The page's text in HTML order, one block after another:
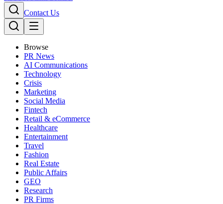
Contact Us
Browse
PR News
AI Communications
Technology
Crisis
Marketing
Social Media
Fintech
Retail & eCommerce
Healthcare
Entertainment
Travel
Fashion
Real Estate
Public Affairs
GEO
Research
PR Firms